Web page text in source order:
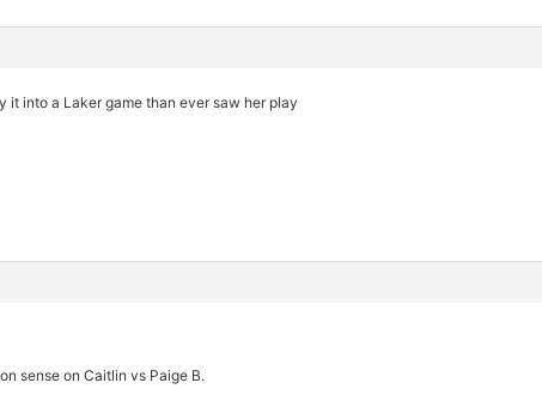
it into a Laker game than ever saw her play
sense on Caitlin vs Paige B.